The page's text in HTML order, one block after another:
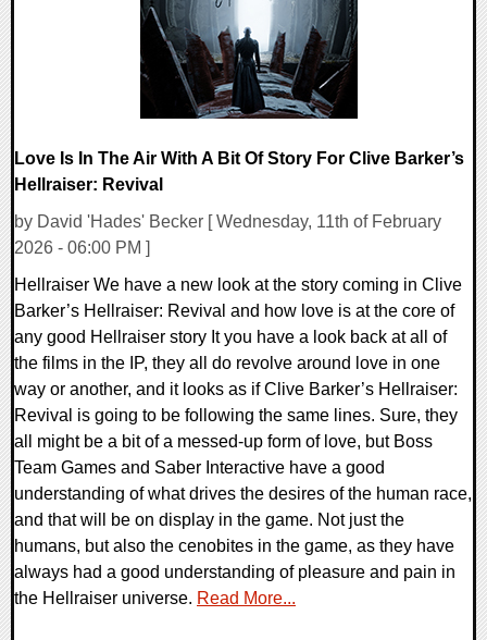
Love Is In The Air With A Bit Of Story For Clive Barker’s
Hellraiser: Revival
by David 'Hades' Becker [ Wednesday, 11th of February
2026 - 06:00 PM ]
Hellraiser We have a new look at the story coming in Clive
Barker’s Hellraiser: Revival and how love is at the core of
any good Hellraiser story It you have a look back at all of
the films in the IP, they all do revolve around love in one
way or another, and it looks as if Clive Barker’s Hellraiser:
Revival is going to be following the same lines. Sure, they
all might be a bit of a messed-up form of love, but Boss
Team Games and Saber Interactive have a good
understanding of what drives the desires of the human race,
and that will be on display in the game. Not just the
humans, but also the cenobites in the game, as they have
always had a good understanding of pleasure and pain in
the Hellraiser universe. Read More...